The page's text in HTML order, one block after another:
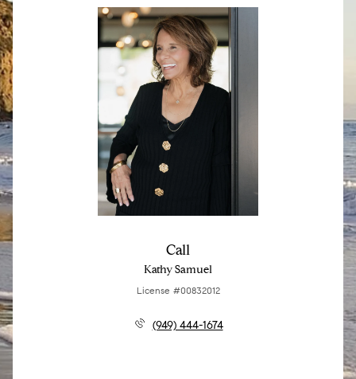
Call
Kathy Samuel
License #00832012
(949) 444-1674